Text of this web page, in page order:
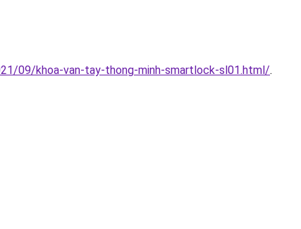
09/khoa-van-tay-thong-minh-smartlock-sl01.html/.